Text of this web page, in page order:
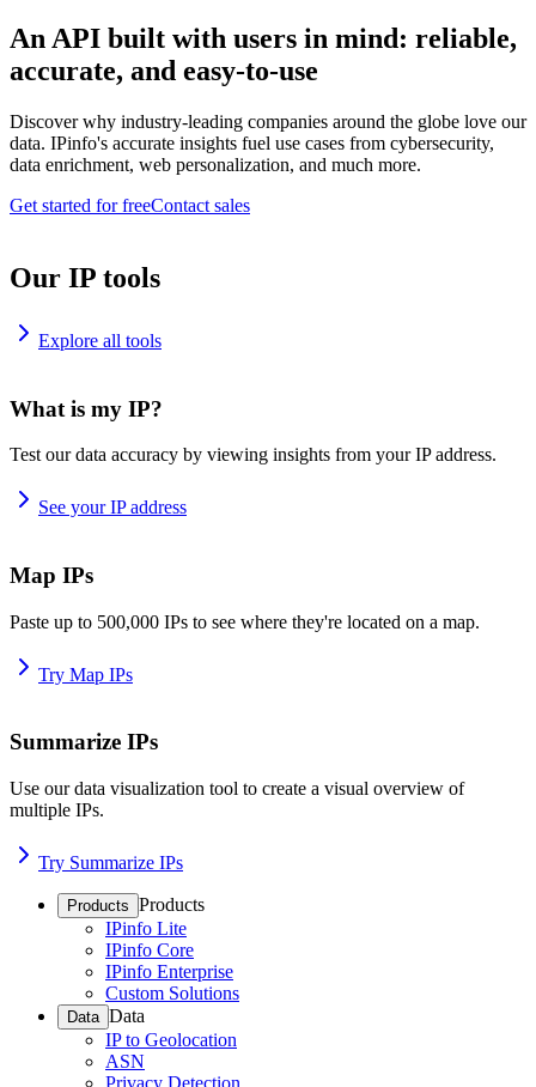
An API built with users in mind: reliable,
accurate, and easy-to-use
Discover why industry-leading companies around the globe love our
data. IPinfo's accurate insights fuel use cases from cybersecurity,
data enrichment, web personalization, and much more.
Get started for freeContact sales
Our IP tools
Explore all tools
What is my IP?
Test our data accuracy by viewing insights from your IP address.
See your IP address
Map IPs
Paste up to 500,000 IPs to see where they're located on a map.
Try Map IPs
Summarize IPs
Use our data visualization tool to create a visual overview of
multiple IPs.
Try Summarize IPs
Products Products
IPinfo Lite
IPinfo Core
IPinfo Enterprise
Custom Solutions
Data Data
IP to Geolocation
ASN